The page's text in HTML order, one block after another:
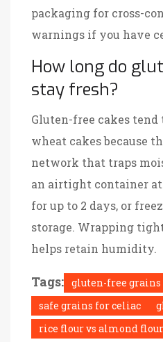
packaging for cross-
warnings if you have
How long do
stay fresh?
Gluten-free cakes
wheat cakes because
network that traps
an airtight container
for up to 2 days, or
storage. Wrapping
helps retain humidity.
Tags: gluten-free grains
safe grains for celiac
rice flour vs almond flour